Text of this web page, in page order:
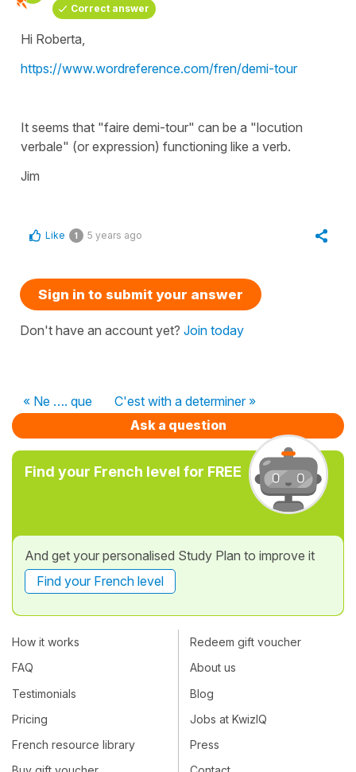
Correct answer
Hi Roberta,
https://www.wordreference.com/fren/demi-tour
It seems that "faire demi-tour" can be a "locution
verbale" (or expression) functioning like a verb.
Jim
Like 1 5 years ago
Sign in to submit your answer
Don't have an account yet? Join today
« Ne …. que
C'est with a determiner »
Ask a question
Find your French level for FREE
And get your personalised Study Plan to improve it
Find your French level
How it works
FAQ
Testimonials
Pricing
French resource library
Redeem gift voucher
About us
Blog
Jobs at KwizIQ
Press